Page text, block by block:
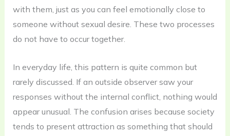
with them, just as you can feel emotionally close to
someone without sexual desire. These two processes
do not have to occur together.
In everyday life, this pattern is quite common but
rarely discussed. If an outside observer saw your
responses without the internal conflict, nothing would
appear unusual. The confusion arises because society
tends to present attraction as something that should